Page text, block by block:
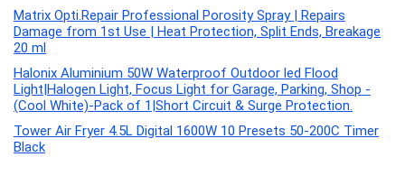
Matrix Opti.Repair Professional Porosity Spray | Repairs
Damage from 1st Use | Heat Protection, Split Ends, Breakage
20 ml
Halonix Aluminium 50W Waterproof Outdoor led Flood
Light|Halogen Light, Focus Light for Garage, Parking, Shop -
(Cool White)-Pack of 1|Short Circuit & Surge Protection.
Tower Air Fryer 4.5L Digital 1600W 10 Presets 50-200C Timer
Black